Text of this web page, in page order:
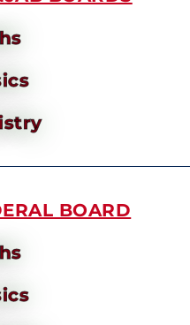
BOARD